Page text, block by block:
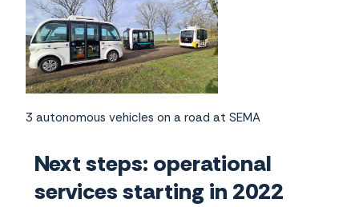
3 autonomous vehicles on a road at SEMA
Next steps: operational
services starting in 2022